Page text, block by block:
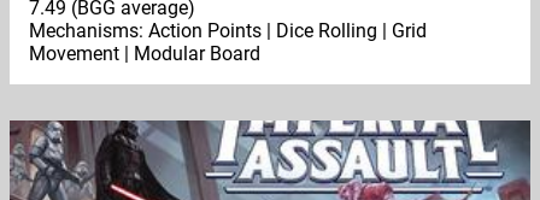
7.49 (BGG average)
Mechanisms: Action Points | Dice Rolling | Grid
Movement | Modular Board